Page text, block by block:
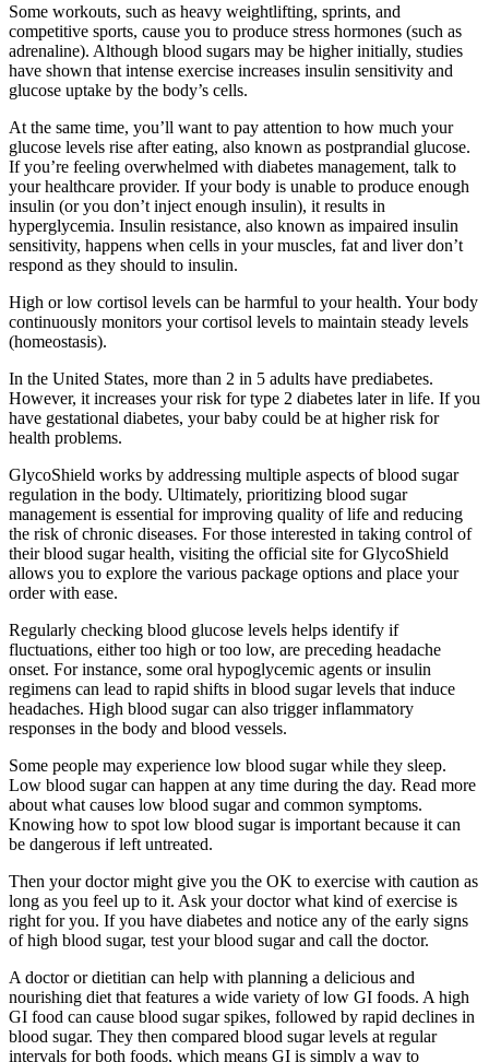
Some workouts, such as heavy weightlifting, sprints, and
competitive sports, cause you to produce stress hormones (such as
adrenaline). Although blood sugars may be higher initially, studies
have shown that intense exercise increases insulin sensitivity and
glucose uptake by the body’s cells.
At the same time, you’ll want to pay attention to how much your
glucose levels rise after eating, also known as postprandial glucose.
If you’re feeling overwhelmed with diabetes management, talk to
your healthcare provider. If your body is unable to produce enough
insulin (or you don’t inject enough insulin), it results in
hyperglycemia. Insulin resistance, also known as impaired insulin
sensitivity, happens when cells in your muscles, fat and liver don’t
respond as they should to insulin.
High or low cortisol levels can be harmful to your health. Your body
continuously monitors your cortisol levels to maintain steady levels
(homeostasis).
In the United States, more than 2 in 5 adults have prediabetes.
However, it increases your risk for type 2 diabetes later in life. If you
have gestational diabetes, your baby could be at higher risk for
health problems.
GlycoShield works by addressing multiple aspects of blood sugar
regulation in the body. Ultimately, prioritizing blood sugar
management is essential for improving quality of life and reducing
the risk of chronic diseases. For those interested in taking control of
their blood sugar health, visiting the official site for GlycoShield
allows you to explore the various package options and place your
order with ease.
Regularly checking blood glucose levels helps identify if
fluctuations, either too high or too low, are preceding headache
onset. For instance, some oral hypoglycemic agents or insulin
regimens can lead to rapid shifts in blood sugar levels that induce
headaches. High blood sugar can also trigger inflammatory
responses in the body and blood vessels.
Some people may experience low blood sugar while they sleep.
Low blood sugar can happen at any time during the day. Read more
about what causes low blood sugar and common symptoms.
Knowing how to spot low blood sugar is important because it can
be dangerous if left untreated.
Then your doctor might give you the OK to exercise with caution as
long as you feel up to it. Ask your doctor what kind of exercise is
right for you. If you have diabetes and notice any of the early signs
of high blood sugar, test your blood sugar and call the doctor.
A doctor or dietitian can help with planning a delicious and
nourishing diet that features a wide variety of low GI foods. A high
GI food can cause blood sugar spikes, followed by rapid declines in
blood sugar. They then compared blood sugar levels at regular
intervals for both foods, which means GI is simply a way to